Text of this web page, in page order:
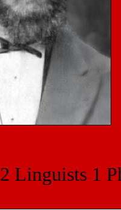
2 Linguists 1